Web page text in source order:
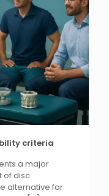
criteria
a major
of disc
alternative for